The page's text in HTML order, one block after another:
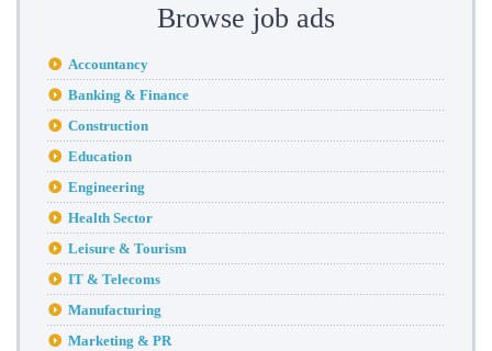
Browse job ads
Accountancy
Banking & Finance
Construction
Education
Engineering
Health Sector
Leisure & Tourism
IT & Telecoms
Manufacturing
Marketing & PR